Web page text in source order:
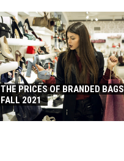
THE PRICES OF BRANDED BAGS
FALL 2021